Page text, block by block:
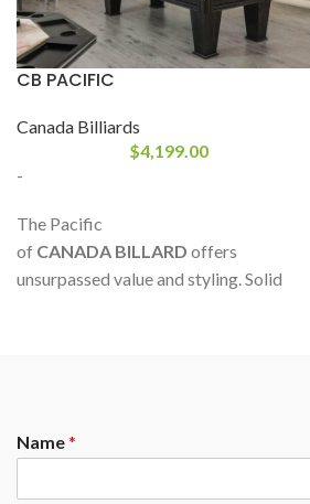
CB PACIFIC
Canada Billiards
$4,199.00
-
The Pacific
of CANADA BILLARD offers
unsurpassed value and styling. Solid
made product with first grade materials.
Name*